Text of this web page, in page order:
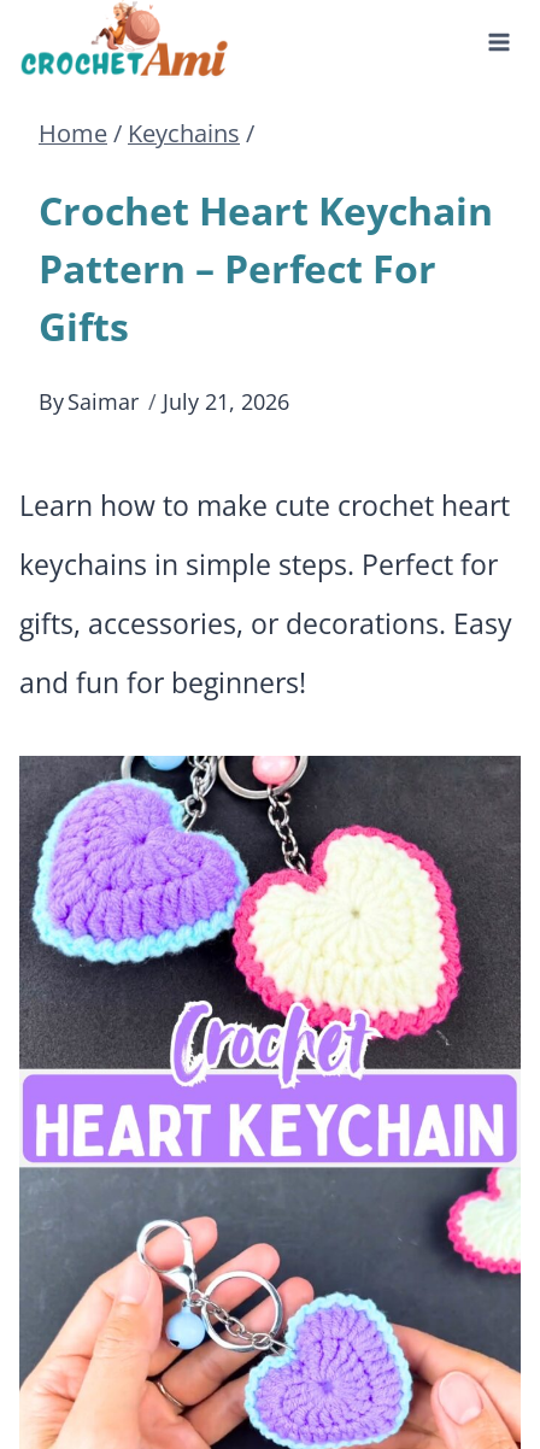
to
content
Home/ Keychains /
Crochet Heart Keychain
Pattern – Perfect For
Gifts
BySaimar July 21, 2026
Learn how to make cute crochet heart
keychains in simple steps. Perfect for
gifts, accessories, or decorations. Easy
and fun for beginners!